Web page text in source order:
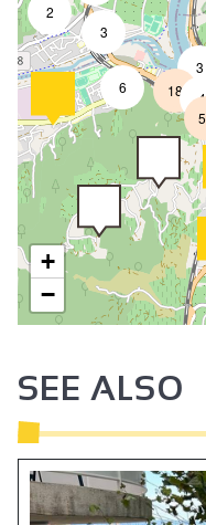
2
3
6
3
4
18
+
−
SEE ALSO